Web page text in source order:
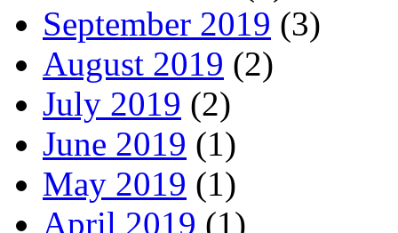
September 2019 (3)
August 2019 (2)
July 2019 (2)
June 2019 (1)
May 2019 (1)
April 2019 (1)